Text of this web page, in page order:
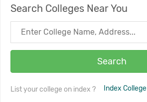
Search Colleges Near You
Search
List your college on index ? Index College